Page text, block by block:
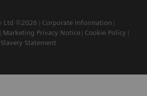
Ltd ©2026
Corporate Information
Marketing Privacy Notice
Cookie Policy
Statement